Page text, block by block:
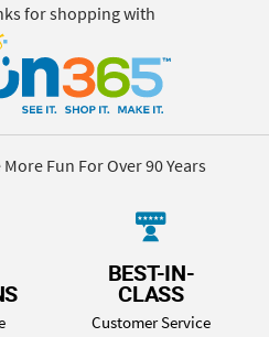
for shopping with
Fun For Over 90 Years
BEST-IN-
CLASS
Customer Service